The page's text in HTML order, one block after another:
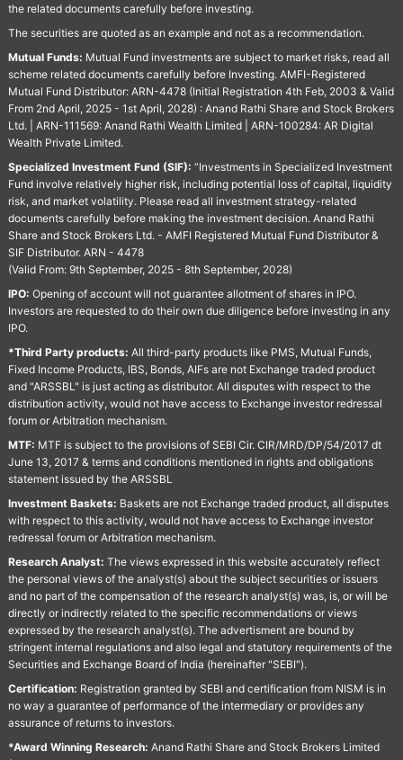
the related documents carefully before investing.
The securities are quoted as an example and not as a recommendation.
Mutual Funds: Mutual Fund investments are subject to market risks, read all
scheme related documents carefully before Investing. AMFI-Registered
Mutual Fund Distributor: ARN-4478 (Initial Registration 4th Feb, 2003 & Valid
From 2nd April, 2025 - 1st April, 2028) : Anand Rathi Share and Stock Brokers
Ltd. | ARN-111569: Anand Rathi Wealth Limited | ARN-100284: AR Digital
Wealth Private Limited.
Specialized Investment Fund (SIF): “Investments in Specialized Investment
Fund involve relatively higher risk, including potential loss of capital, liquidity
risk, and market volatility. Please read all investment strategy-related
documents carefully before making the investment decision. Anand Rathi
Share and Stock Brokers Ltd. - AMFI Registered Mutual Fund Distributor &
SIF Distributor. ARN - 4478
(Valid From: 9th September, 2025 - 8th September, 2028)
IPO: Opening of account will not guarantee allotment of shares in IPO.
Investors are requested to do their own due diligence before investing in any
IPO.
*Third Party products: All third-party products like PMS, Mutual Funds,
Fixed Income Products, IBS, Bonds, AIFs are not Exchange traded product
and "ARSSBL" is just acting as distributor. All disputes with respect to the
distribution activity, would not have access to Exchange investor redressal
forum or Arbitration mechanism.
MTF: MTF is subject to the provisions of SEBI Cir. CIR/MRD/DP/54/2017 dt
June 13, 2017 & terms and conditions mentioned in rights and obligations
statement issued by the ARSSBL
Investment Baskets: Baskets are not Exchange traded product, all disputes
with respect to this activity, would not have access to Exchange investor
redressal forum or Arbitration mechanism.
Research Analyst: The views expressed in this website accurately reflect
the personal views of the analyst(s) about the subject securities or issuers
and no part of the compensation of the research analyst(s) was, is, or will be
directly or indirectly related to the specific recommendations or views
expressed by the research analyst(s). The advertisment are bound by
stringent internal regulations and also legal and statutory requirements of the
Securities and Exchange Board of India (hereinafter "SEBI").
Certification: Registration granted by SEBI and certification from NISM is in
no way a guarantee of performance of the intermediary or provides any
assurance of returns to investors.
*Award Winning Research: Anand Rathi Share and Stock Brokers Limited